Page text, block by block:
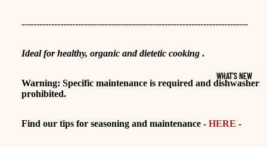
WHAT'S NEW
----------------------------------------------------------------------------
Ideal for healthy, organic and dietetic cooking .
Warning: Specific maintenance is required and dishwasher
prohibited.
Find our tips for seasoning and maintenance - HERE -